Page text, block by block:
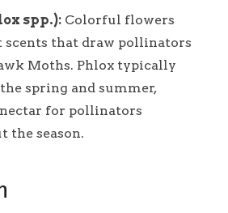
spp.): Colorful flowers
scents that draw pollinators
Moths. Phlox typically
spring and summer,
for pollinators
the season.